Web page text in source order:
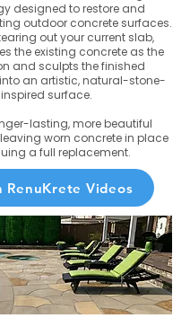
designed to restore and
outdoor concrete surfaces.
out your current slab,
the existing concrete as the
and sculpts the finished
an artistic, natural-stone-
inspired surface.
lasting, more beautiful
worn concrete in place
a full replacement.
RenuKrete Videos